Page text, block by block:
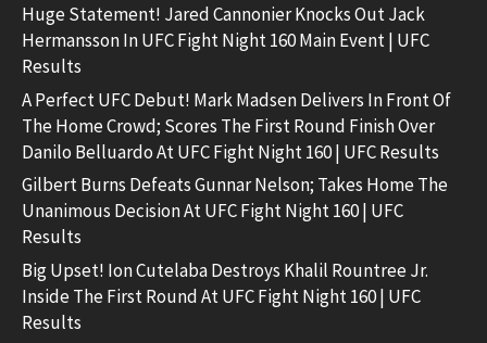
Huge Statement! Jared Cannonier Knocks Out Jack
Hermansson In UFC Fight Night 160 Main Event | UFC
Results
A Perfect UFC Debut! Mark Madsen Delivers In Front Of
The Home Crowd; Scores The First Round Finish Over
Danilo Belluardo At UFC Fight Night 160 | UFC Results
Gilbert Burns Defeats Gunnar Nelson; Takes Home The
Unanimous Decision At UFC Fight Night 160 | UFC
Results
Big Upset! Ion Cutelaba Destroys Khalil Rountree Jr.
Inside The First Round At UFC Fight Night 160 | UFC
Results